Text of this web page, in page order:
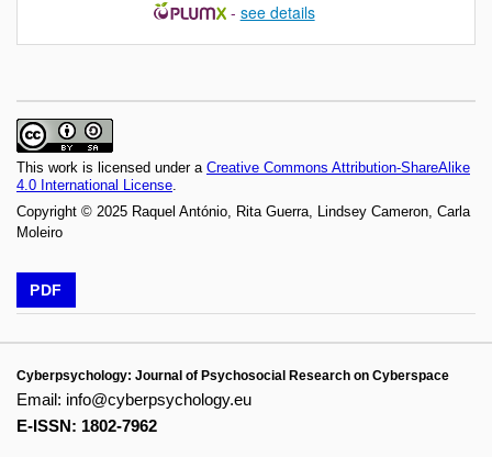
- see details
This work is licensed under a Creative Commons Attribution-ShareAlike
4.0 International License.
Copyright © 2025 Raquel António, Rita Guerra, Lindsey Cameron, Carla
Moleiro
PDF
Cyberpsychology: Journal of Psychosocial Research on Cyberspace
Email: info@cyberpsychology.eu
E-ISSN: 1802-7962